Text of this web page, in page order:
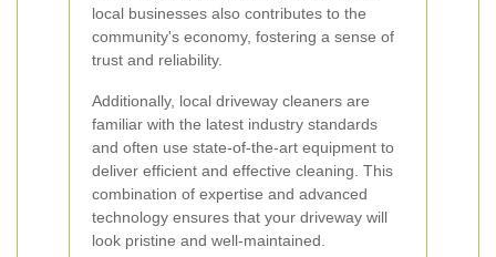
local businesses also contributes to the
community's economy, fostering a sense of
trust and reliability.
Additionally, local driveway cleaners are
familiar with the latest industry standards
and often use state-of-the-art equipment to
deliver efficient and effective cleaning. This
combination of expertise and advanced
technology ensures that your driveway will
look pristine and well-maintained.